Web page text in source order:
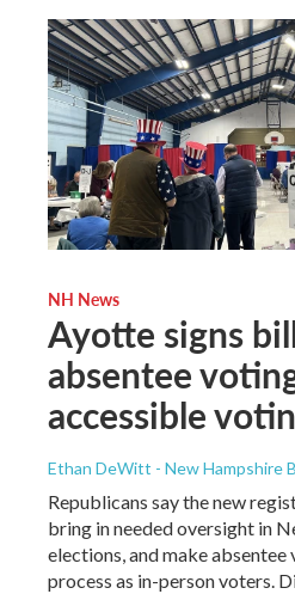
NH News
Ayotte signs
absentee
accessible
Ethan DeWitt - New Hampshire
Republicans say the new
bring in needed oversight in
elections, and make absentee
process as in-person voters.